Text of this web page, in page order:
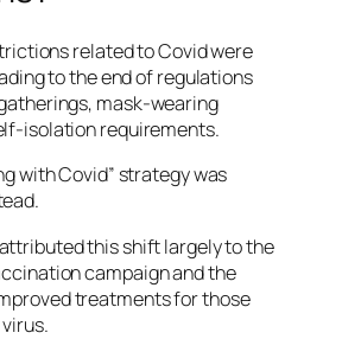
related to Covid were
to the end of regulations
mask-wearing
isolation requirements.
with Covid” strategy was
this shift largely to the
campaign and the
treatments for those